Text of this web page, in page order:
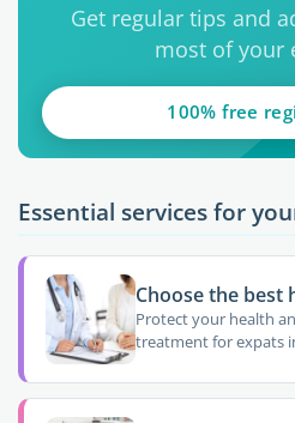
Get regular tips and
most of your
100% free
Essential services for
Choose the best
Protect your health
treatment for expats